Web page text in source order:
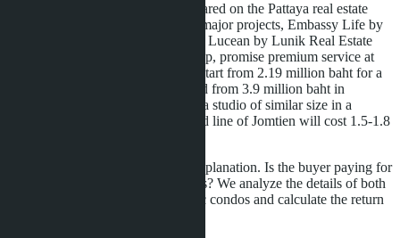
A new class of properties has appeared on the Pattaya real estate
market - branded residences. Two major projects, Embassy Life by
Matrix Developments and Skypark Lucean by Lunik Real Estate
with management by Banyan Group, promise premium service at
the level of five-star hotels. Prices start from 2.19 million baht for a
22.6 m² studio in Embassy Life and from 3.9 million baht in
Skypark Lucean. For comparison: a studio of similar size in a
regular condominium on the second line of Jomtien will cost 1.5-1.8
A difference of 40-60% requires explanation. Is the buyer paying for
the brand or getting real advantages? We analyze the details of both
projects, compare them with classic condos and calculate the return